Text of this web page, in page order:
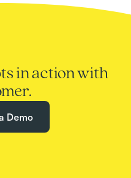
in action with
Demo